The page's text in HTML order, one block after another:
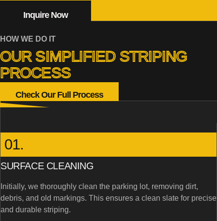
Inquire Now
HOW WE DO IT
OUR SIMPLIFIED STRIPING
PROCESS
Check Our Full Process
01.
SURFACE CLEANING
Initially, we thoroughly clean the parking lot, removing dirt,
debris, and old markings. This ensures a clean slate for precise
and durable striping.